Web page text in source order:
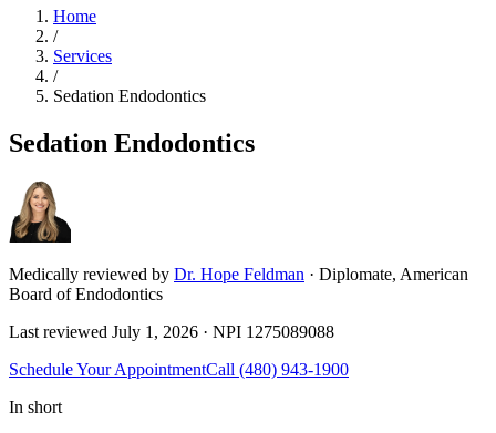
Home
/
Services
/
Sedation Endodontics
Sedation Endodontics
Medically reviewed by Dr. Hope Feldman · Diplomate, American
Board of Endodontics
Last reviewed July 1, 2026 · NPI 1275089088
Schedule Your AppointmentCall (480) 943-1900
In short